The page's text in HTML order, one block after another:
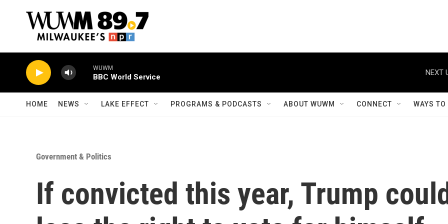
WUWM
BBC World Service
NEXT
HOME NEWS LAKE EFFECT PROGRAMS & PODCASTS ABOUT WUWM CONNECT WAYS
Government & Politics
If convicted this year, Trump